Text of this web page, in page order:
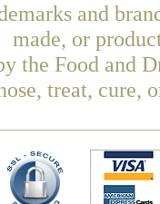
and
made, or
the Food and
treat, cure,